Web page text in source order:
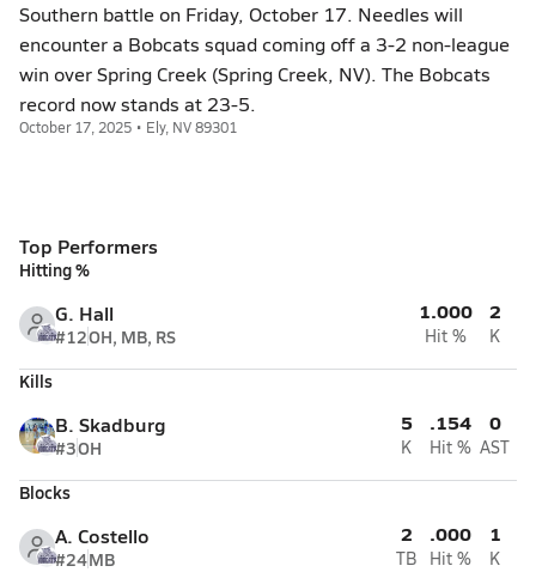
Southern battle on Friday, October 17. Needles will
encounter a Bobcats squad coming off a 3-2 non-league
win over Spring Creek (Spring Creek, NV). The Bobcats
record now stands at 23-5.
October 17, 2025 • Ely, NV 89301
Top Performers
Hitting %
G. Hall
#12OH, MB, RS
1.000
Hit %
2
K
Kills
B. Skadburg
#3OH
5
K
.154
Hit %
0
AST
Blocks
A. Costello
#24MB
2
TB
.000
Hit %
1
K